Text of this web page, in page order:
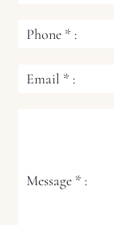
Phone * :
Email * :
Message * :